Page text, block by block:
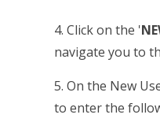
4. Click on the '
navigate you to
5. On the New
to enter the